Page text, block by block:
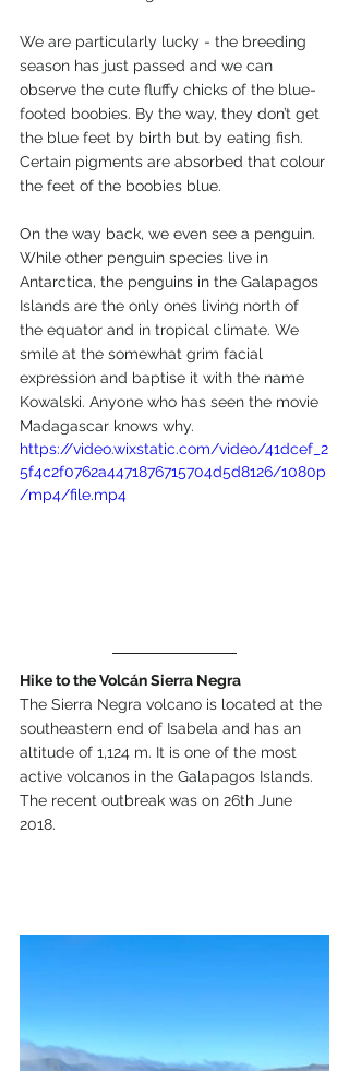
We are particularly lucky - the breeding
season has just passed and we can
observe the cute fluffy chicks of the blue-
footed boobies. By the way, they don’t get
the blue feet by birth but by eating fish.
Certain pigments are absorbed that colour
the feet of the boobies blue.
On the way back, we even see a penguin.
While other penguin species live in
Antarctica, the penguins in the Galapagos
Islands are the only ones living north of
the equator and in tropical climate. We
smile at the somewhat grim facial
expression and baptise it with the name
Kowalski. Anyone who has seen the movie
Madagascar knows why.
https://video.wixstatic.com/video/41dcef_2
5f4c2f0762a4471876715704d5d8126/1080p
/mp4/file.mp4
Hike to the Volcán Sierra Negra
The Sierra Negra volcano is located at the
southeastern end of Isabela and has an
altitude of 1,124 m. It is one of the most
active volcanos in the Galapagos Islands.
The recent outbreak was on 26th June
2018.